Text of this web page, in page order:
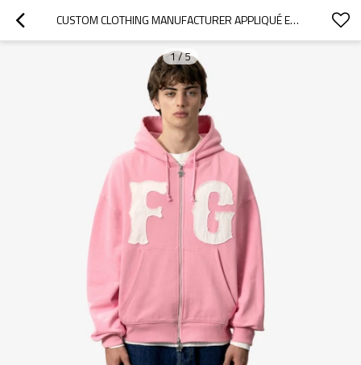
CUSTOM CLOTHING MANUFACTURER APPLIQUÉ EMBROIDERY FASHION HOODIE
1/5